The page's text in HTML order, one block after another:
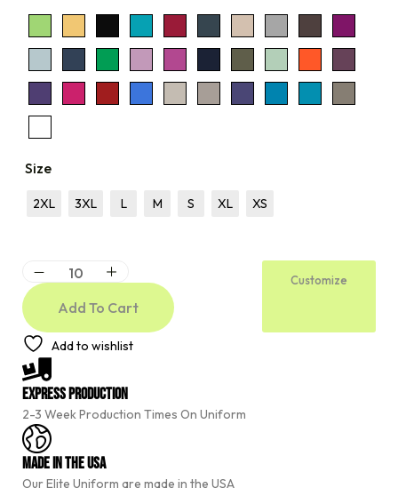
Size
2XL 3XL L M S XL XS
Add To Cart
Customize
A
l
t
e
r
n
a
t
i
v
Add to wishlist
Express Production
2-3 Week Production Times On Uniform
Made In The USA
Our Elite Uniform are made in the USA